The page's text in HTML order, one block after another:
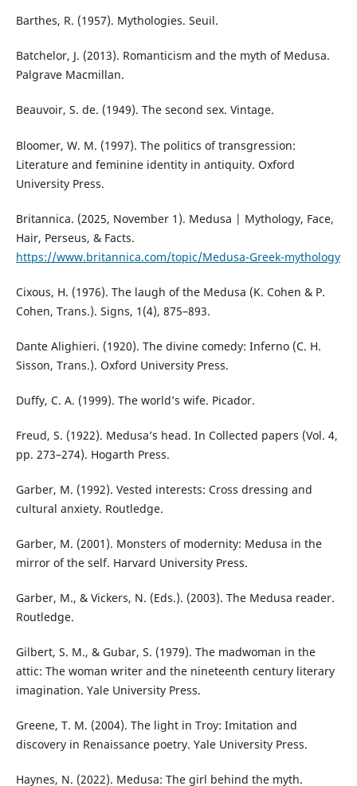
Barthes, R. (1957). Mythologies. Seuil.
Batchelor, J. (2013). Romanticism and the myth of Medusa.
Palgrave Macmillan.
Beauvoir, S. de. (1949). The second sex. Vintage.
Bloomer, W. M. (1997). The politics of transgression:
Literature and feminine identity in antiquity. Oxford
University Press.
Britannica. (2025, November 1). Medusa | Mythology, Face,
Hair, Perseus, & Facts.
https://www.britannica.com/topic/Medusa-Greek-mythology
Cixous, H. (1976). The laugh of the Medusa (K. Cohen & P.
Cohen, Trans.). Signs, 1(4), 875–893.
Dante Alighieri. (1920). The divine comedy: Inferno (C. H.
Sisson, Trans.). Oxford University Press.
Duffy, C. A. (1999). The world’s wife. Picador.
Freud, S. (1922). Medusa’s head. In Collected papers (Vol. 4,
pp. 273–274). Hogarth Press.
Garber, M. (1992). Vested interests: Cross dressing and
cultural anxiety. Routledge.
Garber, M. (2001). Monsters of modernity: Medusa in the
mirror of the self. Harvard University Press.
Garber, M., & Vickers, N. (Eds.). (2003). The Medusa reader.
Routledge.
Gilbert, S. M., & Gubar, S. (1979). The madwoman in the
attic: The woman writer and the nineteenth century literary
imagination. Yale University Press.
Greene, T. M. (2004). The light in Troy: Imitation and
discovery in Renaissance poetry. Yale University Press.
Haynes, N. (2022). Medusa: The girl behind the myth.